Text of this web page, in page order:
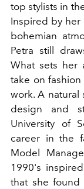
top stylists in
Inspired by her
bohemian
Petra still
What sets her
take on
work. A natural
design and
University of
career in the
Model
1990's
that she found